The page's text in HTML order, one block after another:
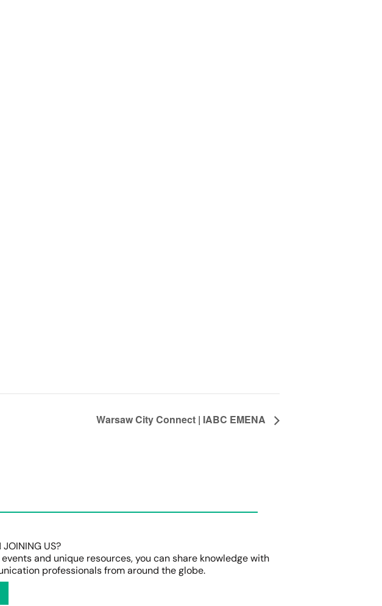
Warsaw City Connect | IABC EMENA
JOINING US?
and unique resources, you can share knowledge with
professionals from around the globe.